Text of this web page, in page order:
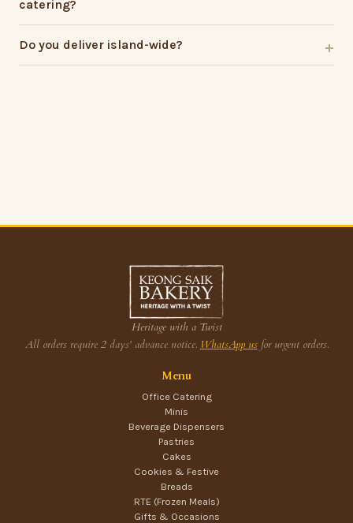
catering?
Do you deliver island-wide?
Heritage with a Twist
All orders require 2 days' advance notice. WhatsApp usfor urgent orders.
Menu
Office Catering
Minis
Beverage Dispensers
Pastries
Cakes
Cookies & Festive
Breads
RTE (Frozen Meals)
Gifts & Occasions